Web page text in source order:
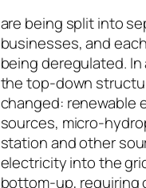
are being split into
businesses, and
being deregulated.
the top-down
changed: renewable
sources, micro-
station and other
electricity into the
bottom-up, requiring